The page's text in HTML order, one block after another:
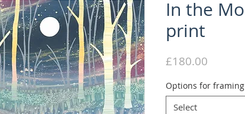
In the
print
£180.00
Options for
Select